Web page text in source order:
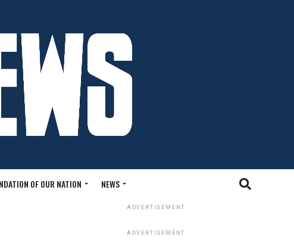
OF OUR NATION NEWS
ADVERTISEMENT
ADVERTISEMENT